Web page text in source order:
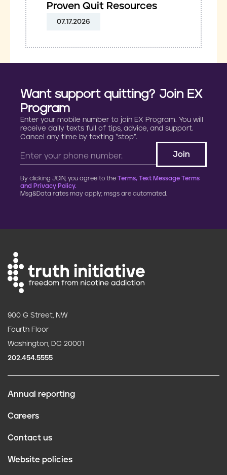
Proven Quit Resources
07.17.2026
Want support quitting? Join EX
Program
Enter your mobile number to join EX Program. You will
receive daily texts full of tips, advice, and support.
Cancel any time by texting “stop”.
By clicking JOIN, you agree to the Terms, Text Message Terms
and Privacy Policy.
Msg&Data rates may apply; msgs are automated.
900 G Street, NW
Fourth Floor
Washington, DC 20001
202.454.5555
Annual reporting
Careers
Contact us
Website policies